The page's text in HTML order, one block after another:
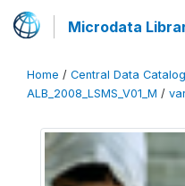
Microdata
Home / Central Data Catalog
ALB_2008_LSMS_V01_M /